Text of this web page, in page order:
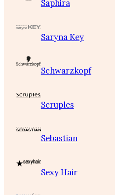
Saphira
Saryna Key
Schwarzkopf
Scruples
Sebastian
Sexy Hair